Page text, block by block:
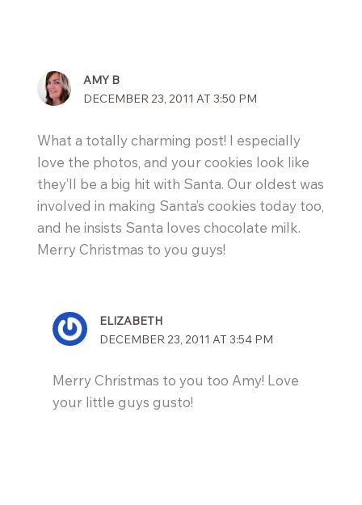
AMY B
DECEMBER 23, 2011 AT 3:50 PM
What a totally charming post! I especially
love the photos, and your cookies look like
they’ll be a big hit with Santa. Our oldest was
involved in making Santa’s cookies today too,
and he insists Santa loves chocolate milk.
Merry Christmas to you guys!
ELIZABETH
DECEMBER 23, 2011 AT 3:54 PM
Merry Christmas to you too Amy! Love
your little guys gusto!